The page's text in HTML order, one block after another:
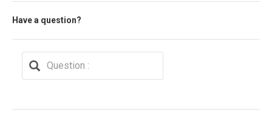
Have a question?